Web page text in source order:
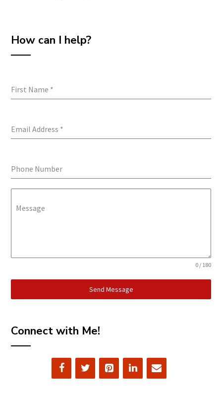
How can I help?
First Name *
Email Address *
Phone Number
Message
0 / 180
Send Message
Connect with Me!